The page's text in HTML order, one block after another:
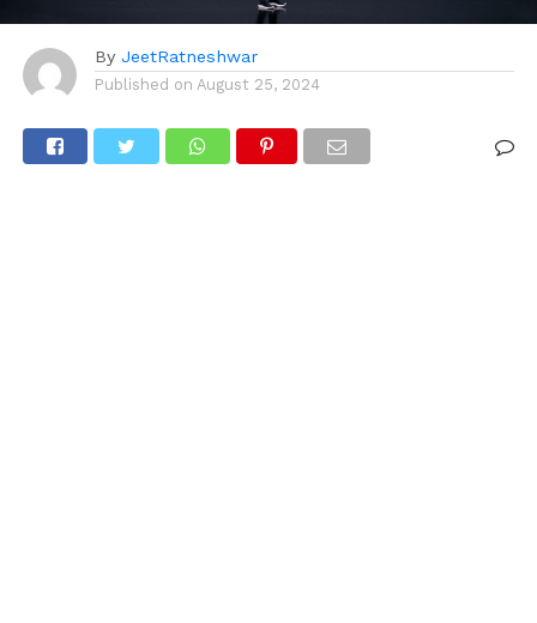
By JeetRatneshwar
Published on August 25, 2024